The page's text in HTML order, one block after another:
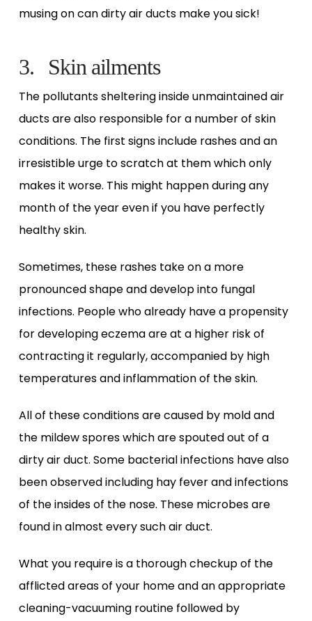
musing on can dirty air ducts make you sick!
3. Skin ailments
The pollutants sheltering inside unmaintained air
ducts are also responsible for a number of skin
conditions. The first signs include rashes and an
irresistible urge to scratch at them which only
makes it worse. This might happen during any
month of the year even if you have perfectly
healthy skin.
Sometimes, these rashes take on a more
pronounced shape and develop into fungal
infections. People who already have a propensity
for developing eczema are at a higher risk of
contracting it regularly, accompanied by high
temperatures and inflammation of the skin.
All of these conditions are caused by mold and
the mildew spores which are spouted out of a
dirty air duct. Some bacterial infections have also
been observed including hay fever and infections
of the insides of the nose. These microbes are
found in almost every such air duct.
What you require is a thorough checkup of the
afflicted areas of your home and an appropriate
cleaning-vacuuming routine followed by